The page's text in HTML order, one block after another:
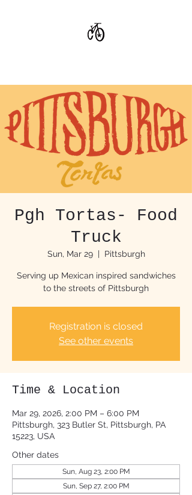
Pgh Tortas- Food
Truck
Sun, Mar 29
  |
Pittsburgh
Serving up Mexican inspired sandwiches
to the streets of Pittsburgh
Registration is closed
See other events
Time & Location
Mar 29, 2026, 2:00 PM – 6:00 PM
Pittsburgh, 323 Butler St, Pittsburgh, PA
15223, USA
Other dates
Sun, Aug 23, 2:00 PM
Sun, Sep 27, 2:00 PM